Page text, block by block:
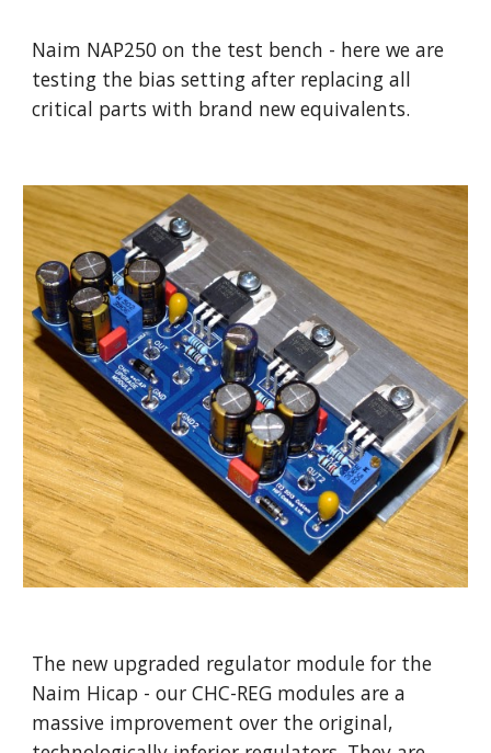
Naim NAP250 on the test bench - here we are
testing the bias setting after replacing all
critical parts with brand new equivalents.
The new upgraded regulator module for the
Naim Hicap - our CHC-REG modules are a
massive improvement over the original,